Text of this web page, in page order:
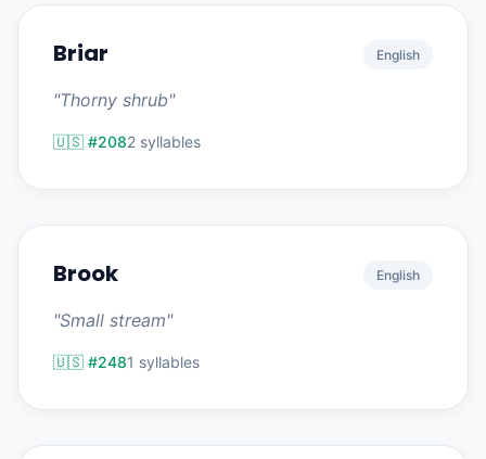
Briar English
"Thorny shrub"
🇺🇸 #2082 syllables
Brook English
"Small stream"
🇺🇸 #2481 syllables